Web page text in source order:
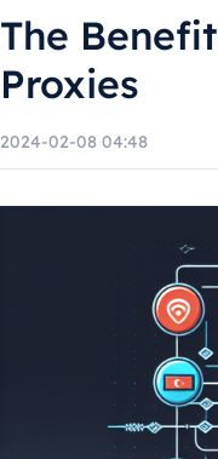
The
Proxies
2024-02-08 04:48